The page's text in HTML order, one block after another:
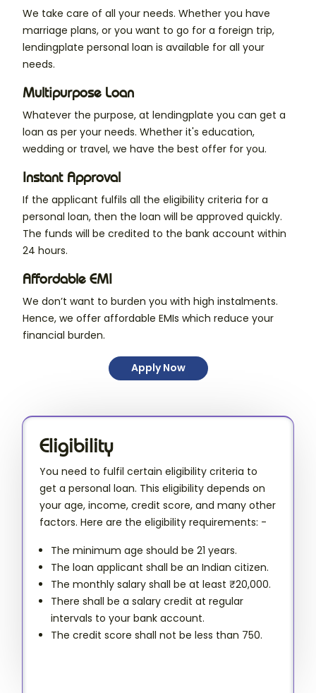
We take care of all your needs. Whether you have
marriage plans, or you want to go for a foreign trip,
lendingplate personal loan is available for all your
needs.
Multipurpose Loan
Whatever the purpose, at lendingplate you can get a
loan as per your needs. Whether it's education,
wedding or travel, we have the best offer for you.
Instant Approval
If the applicant fulfils all the eligibility criteria for a
personal loan, then the loan will be approved quickly.
The funds will be credited to the bank account within
24 hours.
Affordable EMI
We don’t want to burden you with high instalments.
Hence, we offer affordable EMIs which reduce your
financial burden.
Apply Now
Eligibility
You need to fulfil certain eligibility criteria to
get a personal loan. This eligibility depends on
your age, income, credit score, and many other
factors. Here are the eligibility requirements: -
The minimum age should be 21 years.
The loan applicant shall be an Indian citizen.
The monthly salary shall be at least ₹20,000.
There shall be a salary credit at regular
intervals to your bank account.
The credit score shall not be less than 750.